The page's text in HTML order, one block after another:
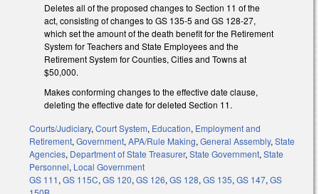
Deletes all of the proposed changes to Section 11 of the
act, consisting of changes to GS 135-5 and GS 128-27,
which set the amount of the death benefit for the Retirement
System for Teachers and State Employees and the
Retirement System for Counties, Cities and Towns at
$50,000.
Makes conforming changes to the effective date clause,
deleting the effective date for deleted Section 11.
Courts/Judiciary, Court System, Education, Employment and
Retirement, Government, APA/Rule Making, General Assembly, State
Agencies, Department of State Treasurer, State Government, State
Personnel, Local Government
GS 111, GS 115C, GS 120, GS 126, GS 128, GS 135, GS 147, GS